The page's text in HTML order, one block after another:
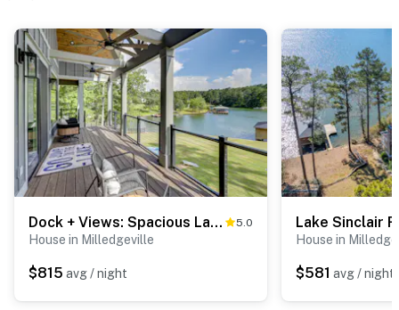
Dock + Views: Spacious Lake Sinclair Retreat 5.0
House in Milledgeville
$815 avg / night
House in
$581 avg / night